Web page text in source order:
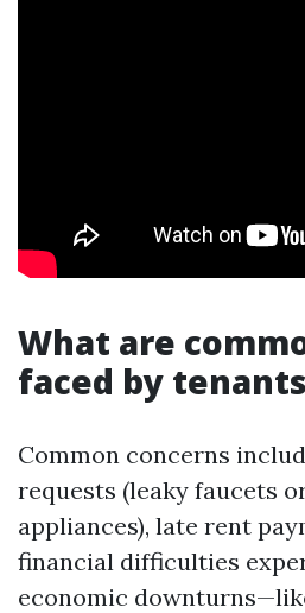
What are
faced by
Common concerns
requests (leaky faucets
appliances), late rent
financial difficulties
economic